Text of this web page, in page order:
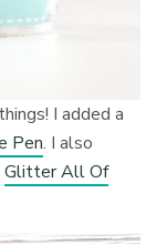
I added a
Pen. I also
Glitter All Of